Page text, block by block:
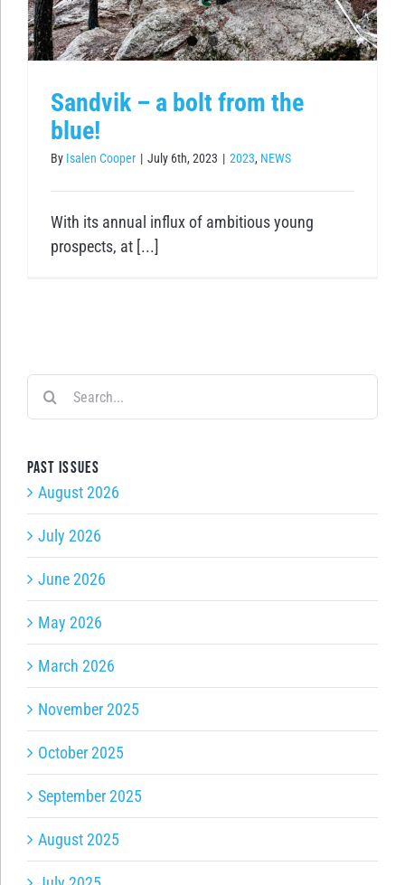
Sandvik – a bolt from the
blue!
By Isalen Cooper | July 6th, 2023 | 2023, NEWS
With its annual influx of ambitious young
prospects, at [...]
Search
Past issues
August 2026
July 2026
June 2026
May 2026
March 2026
November 2025
October 2025
September 2025
August 2025